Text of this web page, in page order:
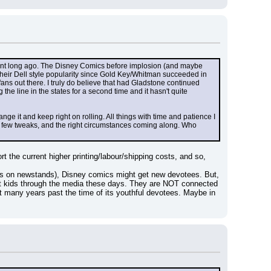
long ago. The Disney Comics before implosion (and maybe
Dell style popularity since Gold Key/Whitman succeeded in
out there. I truly do believe that had Gladstone continued
line in the states for a second time and it hasn't quite
it and keep right on rolling. All things with time and patience I
tweaks, and the right circumstances coming along. Who
the current higher printing/labour/shipping costs, and so,
newstands), Disney comics might get new devotees. But,
through the media these days. They are NOT connected
years past the time of its youthful devotees. Maybe in